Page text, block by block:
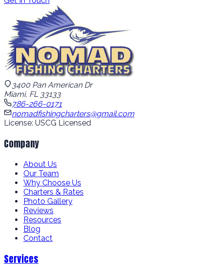
3400 Pan American Dr
Miami, FL 33133
786-266-0171
nomadfishingcharters@gmail.com
License: USCG Licensed
Company
About Us
Our Team
Why Choose Us
Charters & Rates
Photo Gallery
Reviews
Resources
Blog
Contact
Services